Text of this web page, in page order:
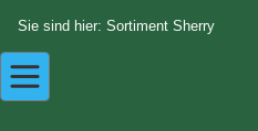
Sie sind hier: Sortiment Sherry